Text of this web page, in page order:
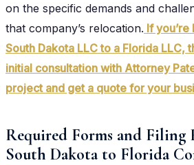
on the specific demands and
that company’s relocation. If
South Dakota LLC to a Florida LLC,
initial consultation with Attorney
project and get a quote for your
Required Forms and Filing
South Dakota to Florida